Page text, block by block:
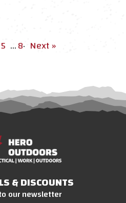
5 …8· Next »
& DISCOUNTS
our newsletter